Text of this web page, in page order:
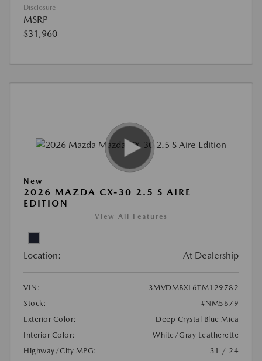
Disclosure
MSRP
$31,960
New
2026 MAZDA CX-30 2.5 S AIRE
EDITION
View All Features
Location: At Dealership
VIN:
3MVDMBXL6TM129782
Stock:
#NM5679
Exterior Color:
Deep Crystal Blue Mica
Interior Color:
White/Gray Leatherette
Highway/City MPG:
31 / 24